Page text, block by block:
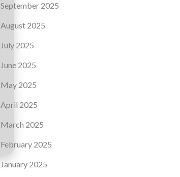
September 2025
August 2025
July 2025
June 2025
May 2025
April 2025
March 2025
February 2025
January 2025